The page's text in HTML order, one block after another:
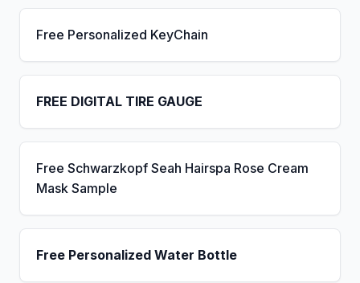
Free Personalized KeyChain
FREE DIGITAL TIRE GAUGE
Free Schwarzkopf Seah Hairspa Rose Cream
Mask Sample
Free Personalized Water Bottle